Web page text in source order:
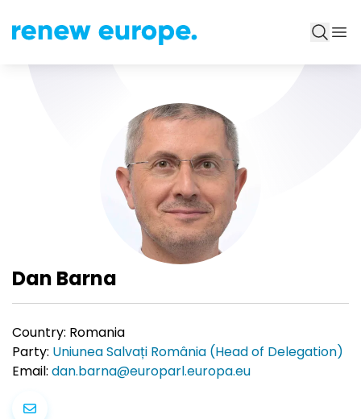
Dan Barna
Country: Romania
Party: Uniunea Salvați România (Head of Delegation)
Email: dan.barna@europarl.europa.eu